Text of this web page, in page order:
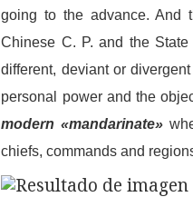
going to the advance. And
Chinese C. P. and the
different, deviant or
personal power and the
modern «mandarinate»
chiefs, commands and